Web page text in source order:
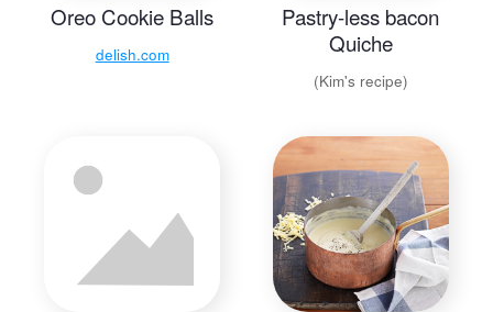
Oreo Cookie Balls
delish.com
Pastry-less bacon
Quiche
(Kim's recipe)